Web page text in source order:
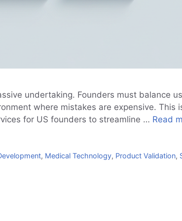
undertaking. Founders must balance
where mistakes are expensive. This
for US founders to streamline … Read
, Medical Technology, Product Validation,